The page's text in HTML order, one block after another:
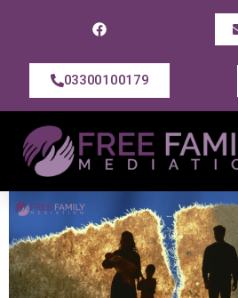
03300100179